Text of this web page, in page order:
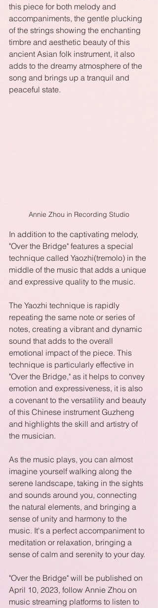
this piece for both melody and
accompaniments, the gentle plucking
of the strings showing the enchanting
timbre and aesthetic beauty of this
ancient Asian folk instrument, it also
adds to the dreamy atmosphere of the
song and brings up a tranquil and
peaceful state.
Annie Zhou in Recording Studio
In addition to the captivating melody,
"Over the Bridge" features a special
technique called Yaozhi(tremolo) in the
middle of the music that adds a unique
and expressive quality to the music.
The Yaozhi technique is rapidly
repeating the same note or series of
notes, creating a vibrant and dynamic
sound that adds to the overall
emotional impact of the piece. This
technique is particularly effective in
"Over the Bridge," as it helps to convey
emotion and expressiveness, it is also
a covenant to the versatility and beauty
of this Chinese instrument Guzheng
and highlights the skill and artistry of
the musician.
As the music plays, you can almost
imagine yourself walking along the
serene landscape, taking in the sights
and sounds around you, connecting
the natural elements, and bringing a
sense of unity and harmony to the
music. It's a perfect accompaniment to
meditation or relaxation, bringing a
sense of calm and serenity to your day.
"Over the Bridge" will be published on
April 10, 2023, follow Annie Zhou on
music streaming platforms to listen to